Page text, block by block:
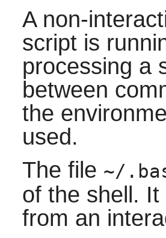
A non-
script is
processing a
between
the
used.
The file ~/
of the shell.
from an